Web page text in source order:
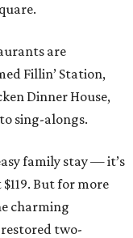
are
Fillin’ Station,
Dinner House,
sing-alongs.
family stay — it’s
But for more
charming
two-